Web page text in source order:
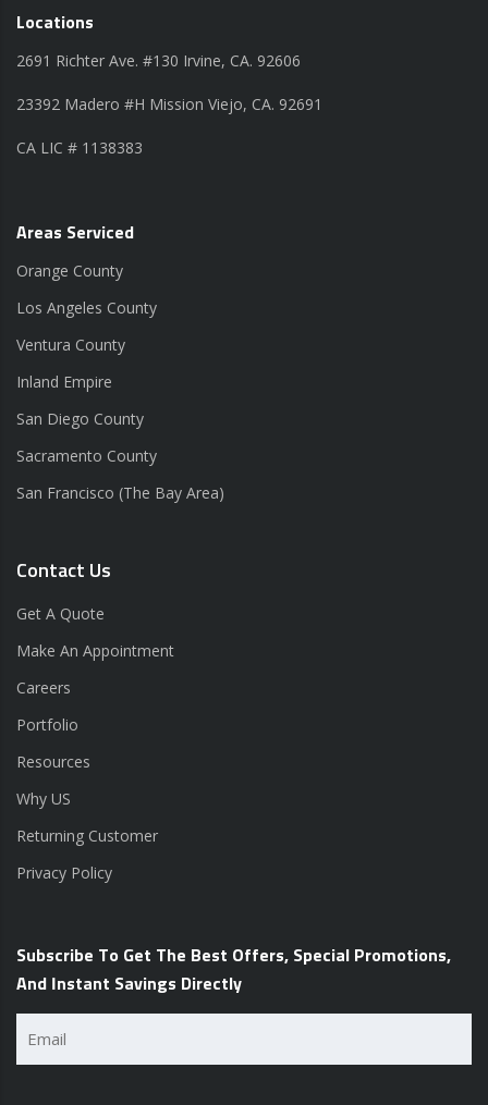
Locations
2691 Richter Ave. #130 Irvine, CA. 92606
23392 Madero #H Mission Viejo, CA. 92691
CA LIC # 1138383
Areas Serviced
Orange County
Los Angeles County
Ventura County
Inland Empire
San Diego County
Sacramento County
San Francisco (The Bay Area)
Contact Us
Get A Quote
Make An Appointment
Careers
Portfolio
Resources
Why US
Returning Customer
Privacy Policy
Subscribe To Get The Best Offers, Special Promotions,
And Instant Savings Directly